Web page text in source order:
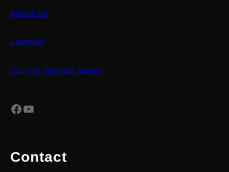
About Us
Calendar
Current Sermon Series
Facebook YouTube
Contact